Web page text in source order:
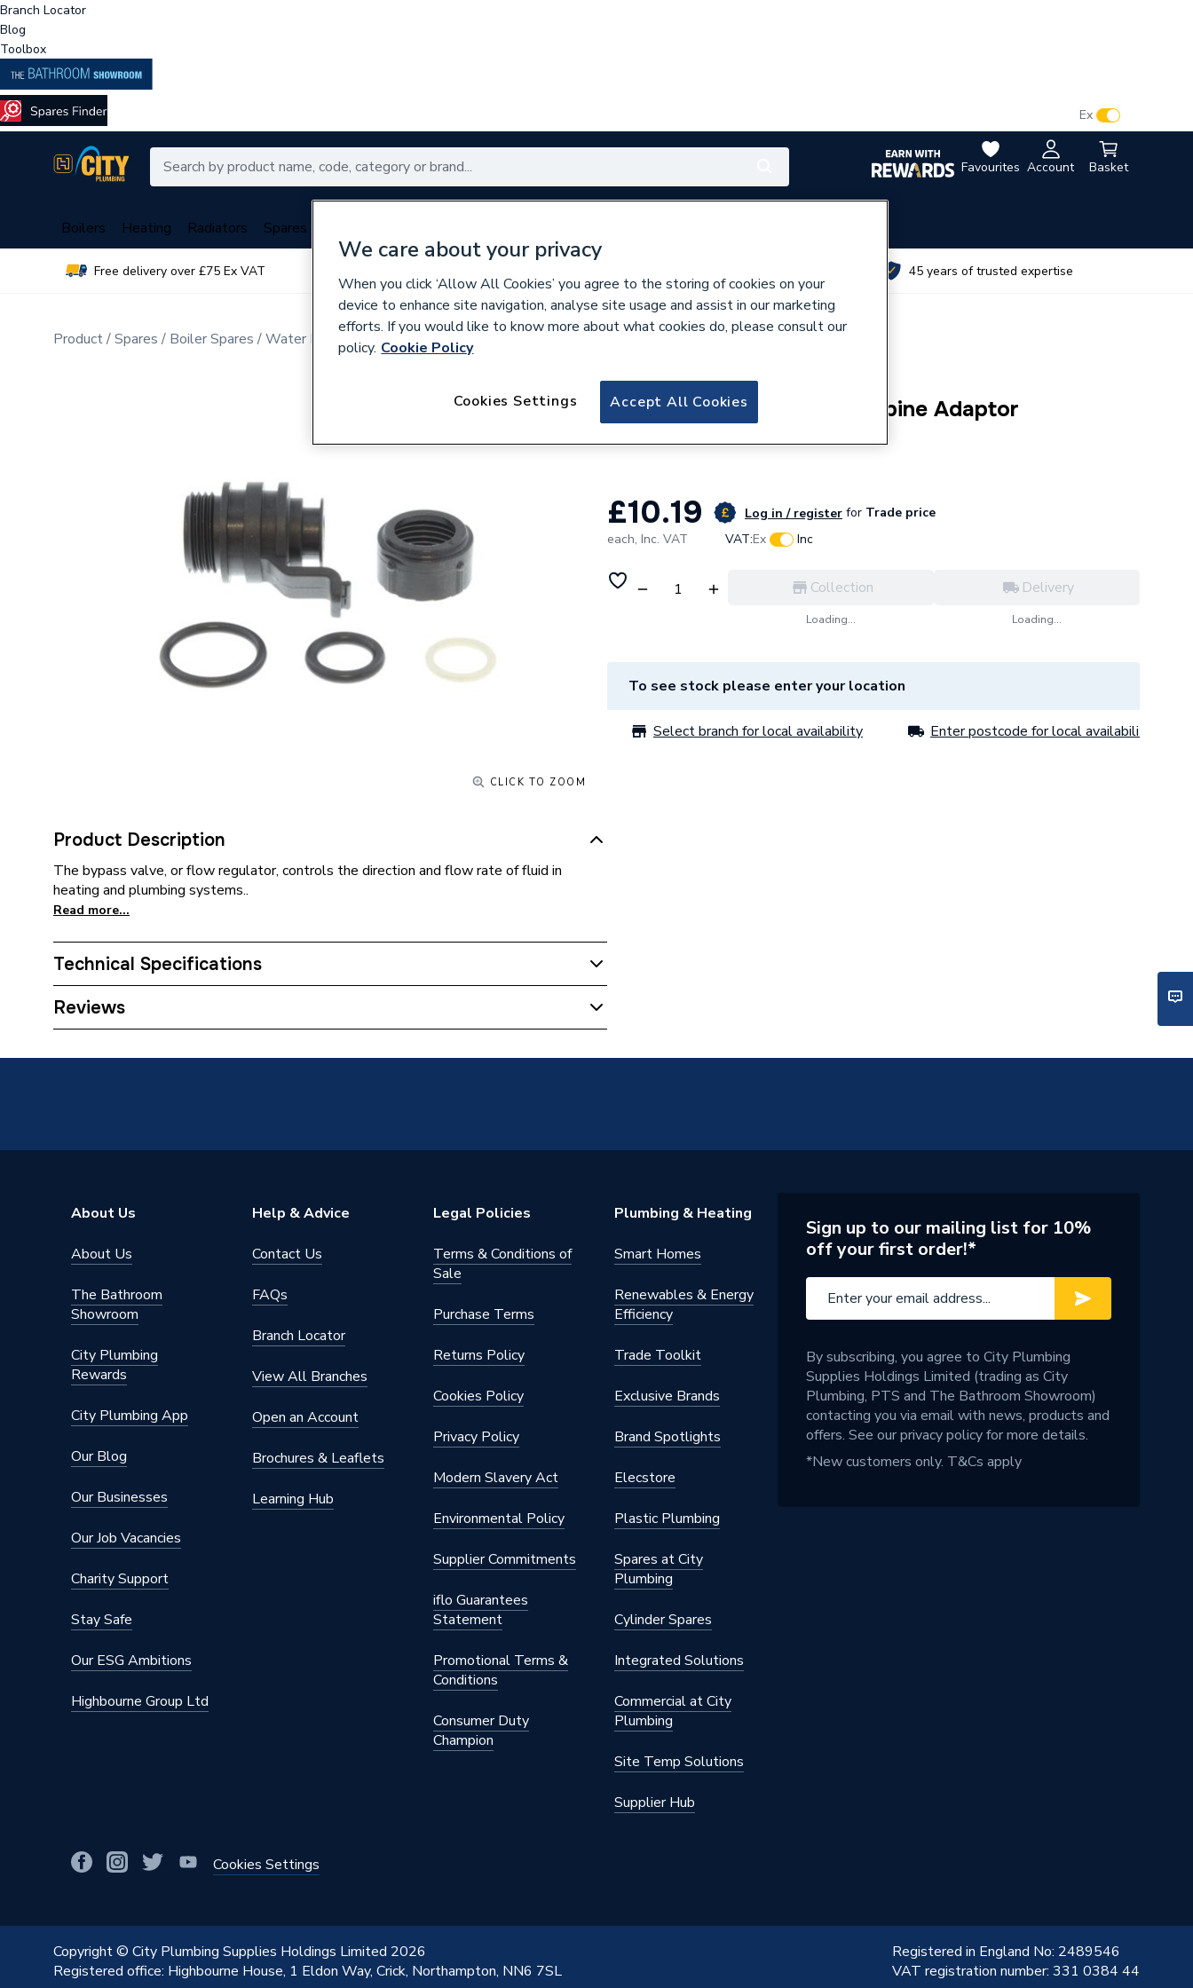
Branch Locator
Blog
Toolbox
Favourites Account Basket
Ex
Boilers Heating Radiators Spares
Free delivery over £75 Ex VAT 45 years of trusted expertise
Product Spares Boiler Spares Water Pressure, Flow Switches & Sensors
CLICK TO ZOOM
Product Description
The bypass valve, or flow regulator, controls the direction and flow rate of fluid in
heating and plumbing systems..
Read more...
Technical Specifications
Category Name
Reviews
437069
Worcester Bosch Flow Turbine Adaptor
£10.19 Log in / register for Trade price
each, Inc. VAT VAT:Ex Inc
Collection
Loading...
Delivery
Loading...
To see stock please enter your location
Select branch for local availability Enter postcode for local availability
About Us
About Us
The Bathroom
Showroom
City Plumbing
Rewards
City Plumbing App
Our Blog
Our Businesses
Our Job Vacancies
Charity Support
Stay Safe
Our ESG Ambitions
Highbourne Group Ltd
Help & Advice
Contact Us
FAQs
Branch Locator
View All Branches
Open an Account
Brochures & Leaflets
Learning Hub
Legal Policies
Terms & Conditions of
Sale
Purchase Terms
Returns Policy
Cookies Policy
Privacy Policy
Modern Slavery Act
Environmental Policy
Supplier Commitments
iflo Guarantees
Statement
Promotional Terms &
Conditions
Consumer Duty
Champion
Plumbing & Heating
Smart Homes
Renewables & Energy
Efficiency
Trade Toolkit
Exclusive Brands
Brand Spotlights
Elecstore
Plastic Plumbing
Spares at City
Plumbing
Cylinder Spares
Integrated Solutions
Commercial at City
Plumbing
Site Temp Solutions
Supplier Hub
Cookies Settings
Sign up to our mailing list for 10%
off your first order!*
By subscribing, you agree to City Plumbing
Supplies Holdings Limited (trading as City
Plumbing, PTS and The Bathroom Showroom)
contacting you via email with news, products and
offers. See ourprivacy policyfor more details.
*New customers only. T&Cs apply
Copyright © City Plumbing Supplies Holdings Limited 2026
Registered office: Highbourne House, 1 Eldon Way, Crick, Northampton, NN6 7SL
Registered in England No: 2489546
VAT registration number: 331 0384 44
We care about your privacy
When you click ‘Allow All Cookies’ you agree to the storing of cookies on your
device to enhance site navigation, analyse site usage and assist in our marketing
efforts. If you would like to know more about what cookies do, please consult our
policy. Cookie Policy
Accept All Cookies
Cookies Settings